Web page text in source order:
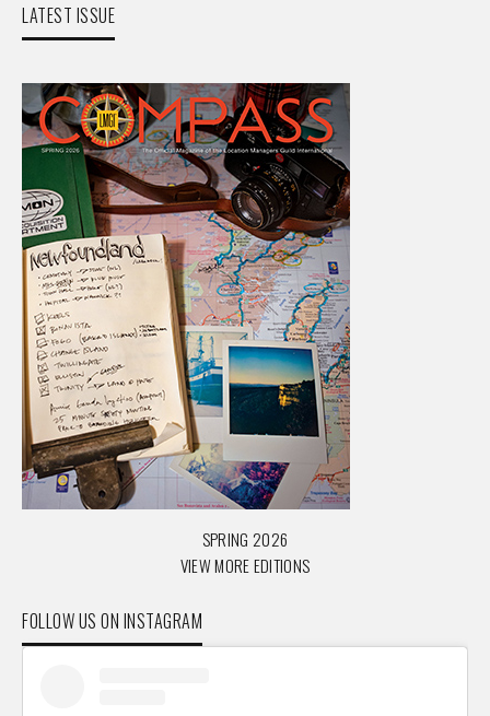
LATEST ISSUE
SPRING 2026
VIEW MORE EDITIONS
FOLLOW US ON INSTAGRAM